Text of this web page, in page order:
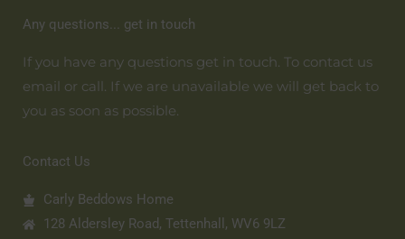
Any questions... get in touch
If you have any questions get in touch. To contact us
email or call. If we are unavailable we will get back to
you as soon as possible.
Contact Us
Carly Beddows Home
128 Aldersley Road, Tettenhall, WV6 9LZ